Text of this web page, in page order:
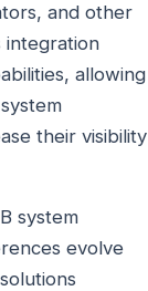
and other
integration
allowing
their visibility
system
evolve